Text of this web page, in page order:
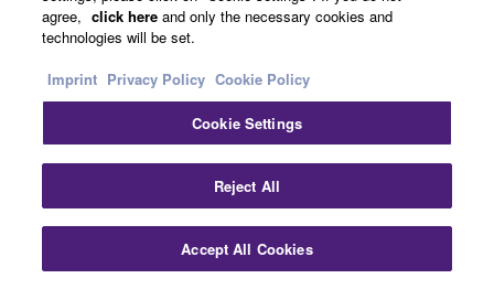
agree, click here and only the necessary cookies and
technologies will be set.
Imprint Privacy Policy Cookie Policy
Cookie Settings
Reject All
Accept All Cookies